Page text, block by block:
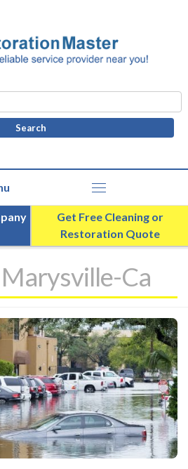
Search
for:
Get Free Cleaning or
Restoration Quote
Marysville-Ca